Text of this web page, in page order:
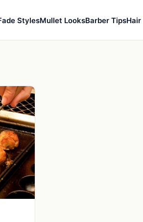
StylesMullet LooksBarber TipsHair